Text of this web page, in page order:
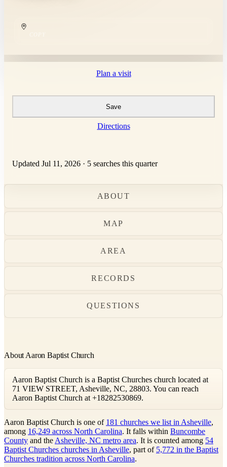
Plan a visit
Save
Directions
Updated Jul 11, 2026 · 5 searches this quarter
ABOUT
MAP
AREA
RECORDS
QUESTIONS
About Aaron Baptist Church
Aaron Baptist Church is a Baptist Churches church located at
71 VIEW STREET, Asheville, NC, 28803. You can reach
Aaron Baptist Church at +18282530869.
Aaron Baptist Church is one of 181 churches we list in Asheville,
among 16,249 across North Carolina. It falls within Buncombe
County and the Asheville, NC metro area. It is counted among 54
Baptist Churches churches in Asheville, part of 5,772 in the Baptist
Churches tradition across North Carolina.